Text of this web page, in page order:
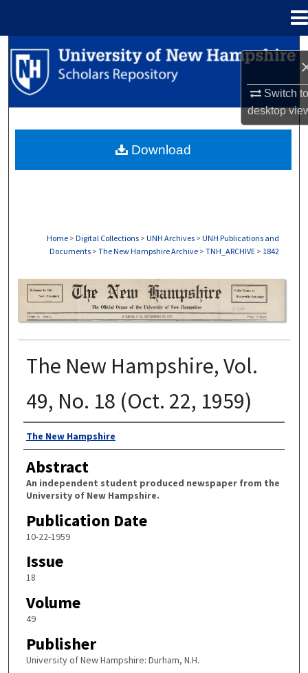
Switch
desktop
Search
Browse Collections
About
Home > Digital Collections > UNH Archives > UNH Publications and
Documents > The New Hampshire Archive > TNH_ARCHIVE > 1842
THE NEW HAMPSHIRE PRINT EDITION
The New Hampshire, Vol.
49, No. 18 (Oct. 22, 1959)
Authors
The New Hampshire
Abstract
An independent student produced newspaper from the
University of New Hampshire.
Publication Date
10-22-1959
Issue
18
Volume
49
Publisher
University of New Hampshire: Durham, N.H.
Download